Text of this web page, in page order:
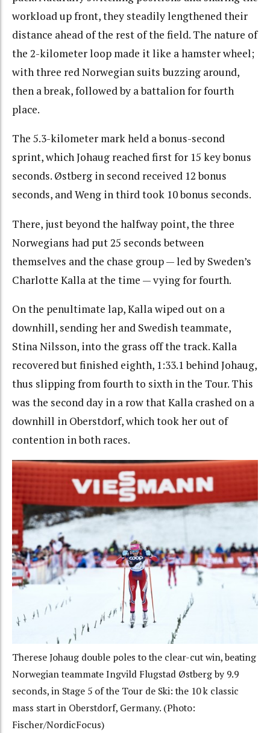
workload up front, they steadily lengthened their
distance ahead of the rest of the field. The nature of
the 2-kilometer loop made it like a hamster wheel;
with three red Norwegian suits buzzing around,
then a break, followed by a battalion for fourth
place.
The 5.3-kilometer mark held a bonus-second
sprint, which Johaug reached first for 15 key bonus
seconds. Østberg in second received 12 bonus
seconds, and Weng in third took 10 bonus seconds.
There, just beyond the halfway point, the three
Norwegians had put 25 seconds between
themselves and the chase group — led by Sweden’s
Charlotte Kalla at the time — vying for fourth.
On the penultimate lap, Kalla wiped out on a
downhill, sending her and Swedish teammate,
Stina Nilsson, into the grass off the track. Kalla
recovered but finished eighth, 1:33.1 behind Johaug,
thus slipping from fourth to sixth in the Tour. This
was the second day in a row that Kalla crashed on a
downhill in Oberstdorf, which took her out of
contention in both races.
Therese Johaug double poles to the clear-cut win, beating
Norwegian teammate Ingvild Flugstad Østberg by 9.9
seconds, in Stage 5 of the Tour de Ski: the 10 k classic
mass start in Oberstdorf, Germany. (Photo:
Fischer/NordicFocus)